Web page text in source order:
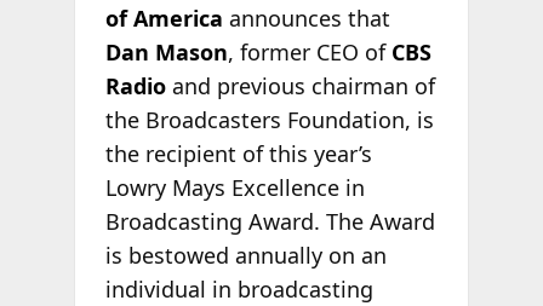
of America announces that
Dan Mason, former CEO of CBS
Radioand previous chairman of
the Broadcasters Foundation, is
the recipient of this year’s
Lowry Mays Excellence in
Broadcasting Award. The Award
is bestowed annually on an
individual in broadcasting